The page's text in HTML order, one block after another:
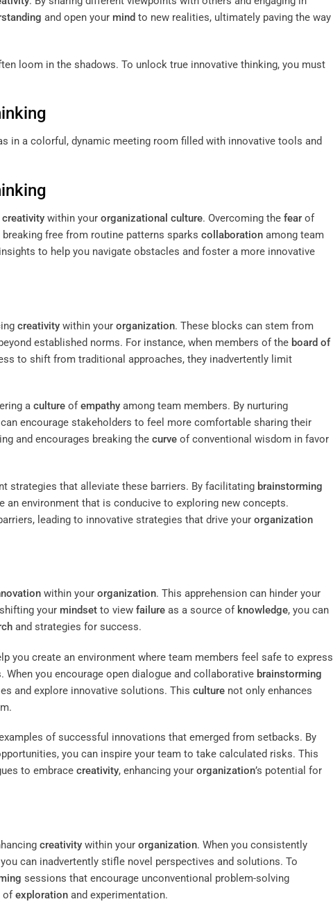
and open your mind to new realities, ultimately paving the way
loom in the shadows. To unlock true innovative thinking, you must
creativity within your organizational culture. Overcoming the fear of
free from routine patterns sparks collaboration among team
to help you navigate obstacles and foster a more innovative
creativity within your organization. These blocks can stem from
established norms. For instance, when members of the board of
to shift from traditional approaches, they inadvertently limit
a culture ofempathy among team members. By nurturing
encourage stakeholders to feel more comfortable sharing their
and encourages breaking the curve of conventional wisdom in favor
strategies that alleviate these barriers. By facilitating brainstorming
environment that is conducive to exploring new concepts.
leading to innovative strategies that drive your organization
within your organization. This apprehension can hinder your
your mindset to view failure as a source of knowledge, you can
and strategies for success.
you create an environment where team members feel safe to express
When you encourage open dialogue and collaborative brainstorming
and explore innovative solutions. This culture not only enhances
of successful innovations that emerged from setbacks. By
you can inspire your team to take calculated risks. This
to embrace creativity, enhancing your organization’s potential for
creativity within your organization. When you consistently
can inadvertently stifle novel perspectives and solutions. To
sessions that encourage unconventional problem-solving
of exploration and experimentation.